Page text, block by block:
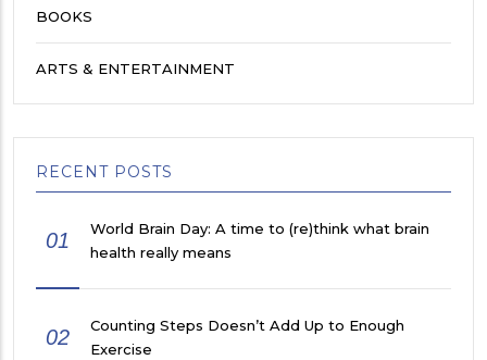
BOOKS
ARTS & ENTERTAINMENT
RECENT POSTS
01
World Brain Day: A time to (re)think what brain
health really means
02
Counting Steps Doesn’t Add Up to Enough
Exercise